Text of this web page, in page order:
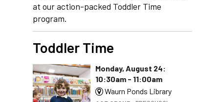
at our action-packed Toddler Time
program.
Toddler Time
Monday, August 24:
10:30am - 11:00am
Waurn Ponds Library